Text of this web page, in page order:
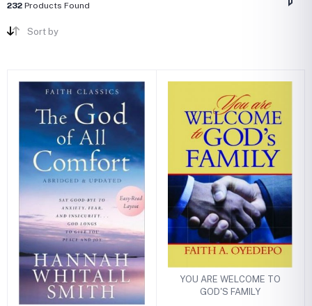
232 Products Found
Sort by
YOU ARE WELCOME TO
GOD'S FAMILY